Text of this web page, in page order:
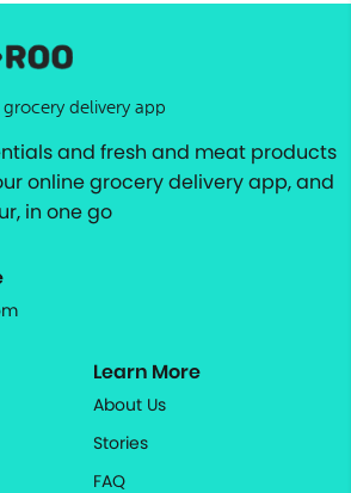
delivery app
and fresh and meat products
online grocery delivery app, and
in one go
Learn More
About Us
Stories
FAQ